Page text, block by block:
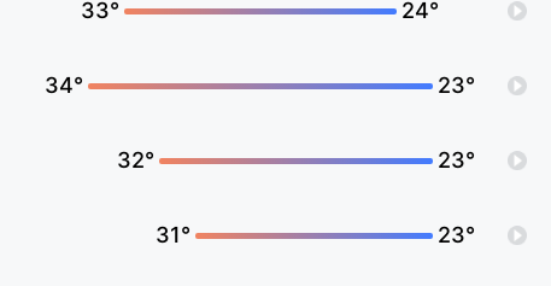
33° 24°
34° 23°
32° 23°
31° 23°